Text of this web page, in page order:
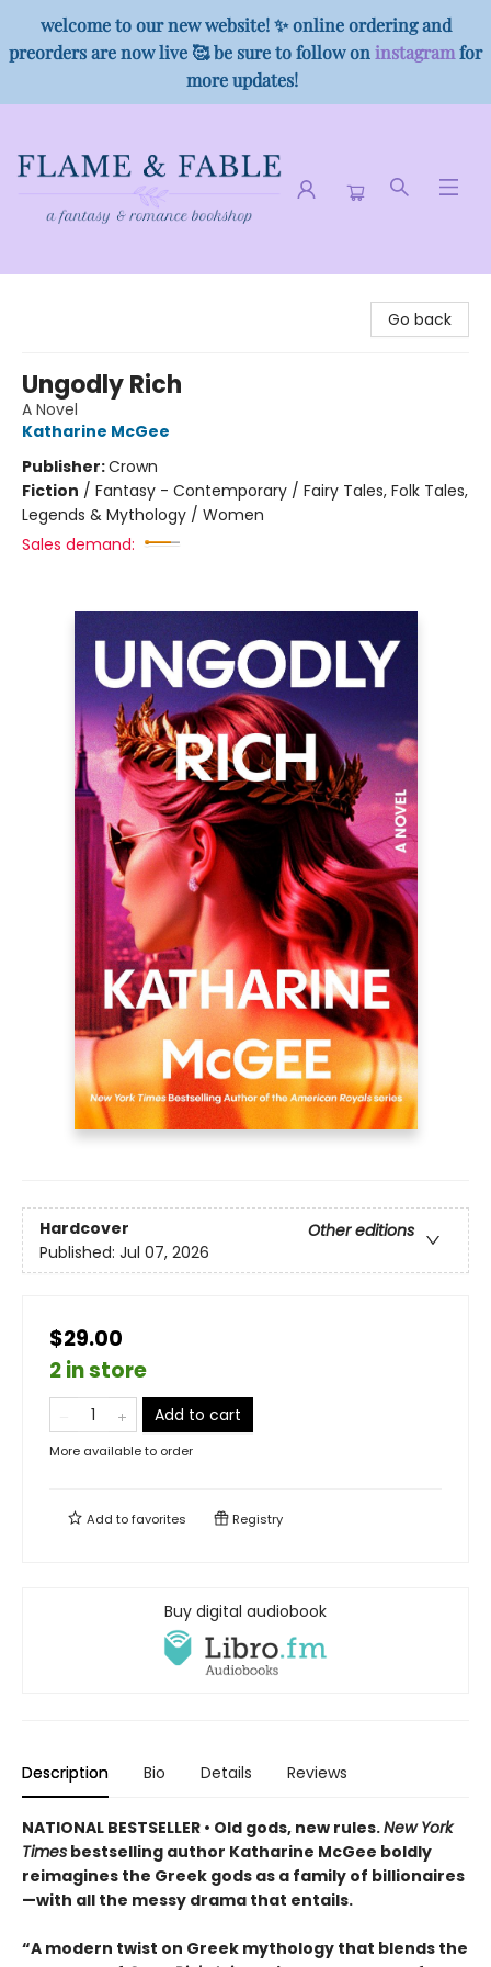
welcome to our new website! ✨ online ordering and
preorders are now live 🥰 be sure to follow on instagramfor
more updates!
Go back
Ungodly Rich
A Novel
Katharine McGee
Publisher:Crown
Fiction / Fantasy - Contemporary / Fairy Tales, Folk Tales,
Legends & Mythology / Women
Sales demand:
Hardcover
Other editions
Published: Jul 07, 2026
$29.00
2 in store
Add to cart
More available to order
Add tofavorites Registry
Buy digital audiobook
Description Bio Details Reviews
NATIONAL BESTSELLER • Old gods, new rules.New York
Times bestselling author Katharine McGee boldly
reimagines the Greek gods as a family of billionaires
—with all the messy drama that entails.
“A modern twist on Greek mythology that blends the